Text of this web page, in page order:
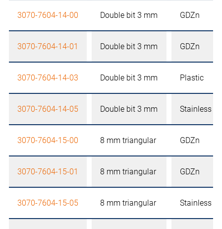
3070-7604-14-00 Double bit 3 mm GDZn
3070-7604-14-01 Double bit 3 mm GDZn
3070-7604-14-03 Double bit 3 mm Plastic
3070-7604-14-05 Double bit 3 mm Stainless
3070-7604-15-00 8 mm triangular GDZn
3070-7604-15-01 8 mm triangular GDZn
3070-7604-15-05 8 mm triangular Stainless